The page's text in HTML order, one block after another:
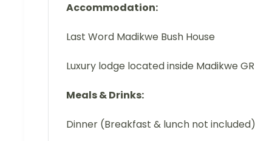
Accommodation:
Last Word Madikwe Bush House
Luxury lodge located inside Madikwe GR
Meals & Drinks:
Dinner (Breakfast & lunch not included)